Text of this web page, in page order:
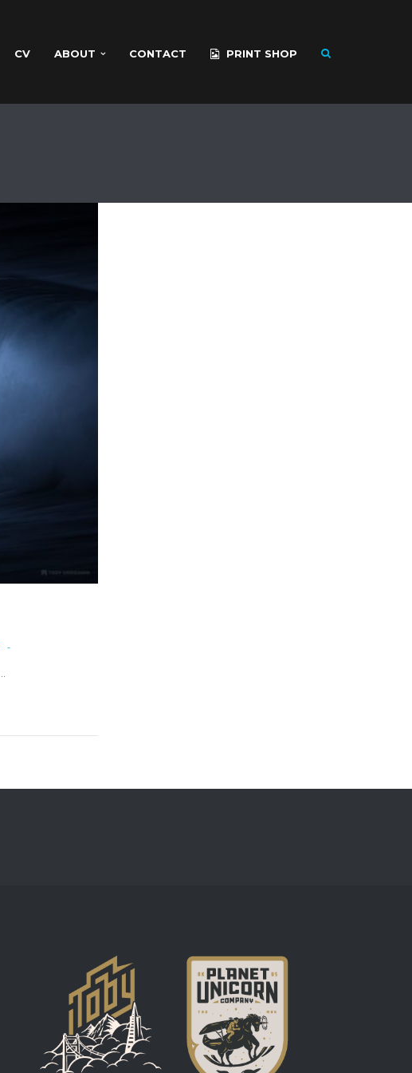
CV ABOUT CONTACT PRINT SHOP